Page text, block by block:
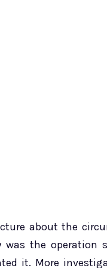
about the
was the
it. More